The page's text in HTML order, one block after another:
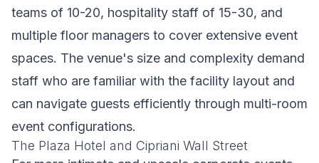
teams of 10-20, hospitality staff of 15-30, and
multiple floor managers to cover extensive event
spaces. The venue's size and complexity demand
staff who are familiar with the facility layout and
can navigate guests efficiently through multi-room
event configurations.
The Plaza Hotel and Cipriani Wall Street